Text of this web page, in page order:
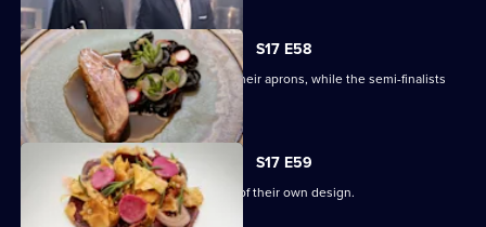
S17 E58
Andy, Poh and Jean-Christophe don their aprons, while the semi-finalists
join the panel.
S17 E59
The chefs cook a three-course menu of their own design.